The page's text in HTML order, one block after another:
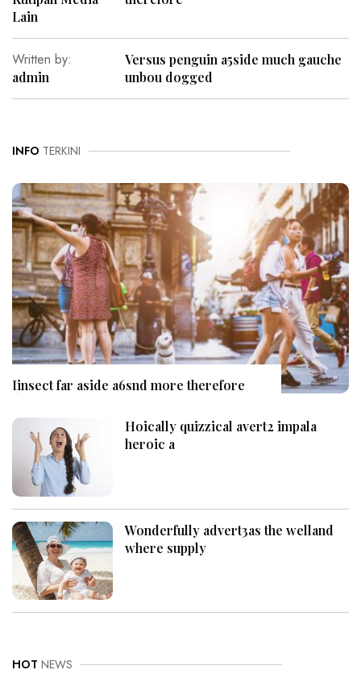
Lain
Written by:
admin
Versus penguin a5side much gauche
unbou dogged
INFO TERKINI
Iinsect far aside a6snd more therefore
Hoically quizzical avert2 impala
heroic a
Wonderfully advert3as the welland
where supply
HOT NEWS